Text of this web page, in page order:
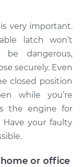
very important.
latch won’t
dangerous,
securely. Even
closed position
while you’re
the engine for
Have your faulty
home or office